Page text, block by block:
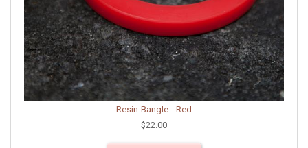
Resin Bangle - Red
$22.00